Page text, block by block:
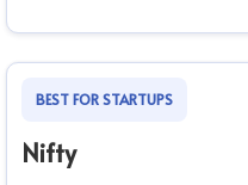
BEST FOR STARTUPS
Nifty